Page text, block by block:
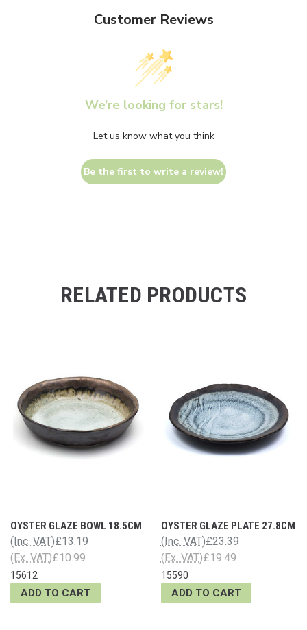
Customer Reviews
We’re looking for stars!
Let us know what you think
Be the first to write a review!
RELATED PRODUCTS
OYSTER GLAZE BOWL 18.5CM
£13.19
(Inc. VAT)
£10.99
(Ex. VAT)
15612
ADD TO CART
OYSTER GLAZE PLATE 27.8CM
£23.39
(Inc. VAT)
£19.49
(Ex. VAT)
15590
ADD TO CART